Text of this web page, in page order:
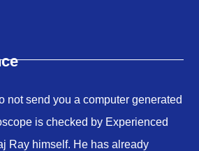
not send you a computer generated
is checked by Experienced
Ray himself. He has already